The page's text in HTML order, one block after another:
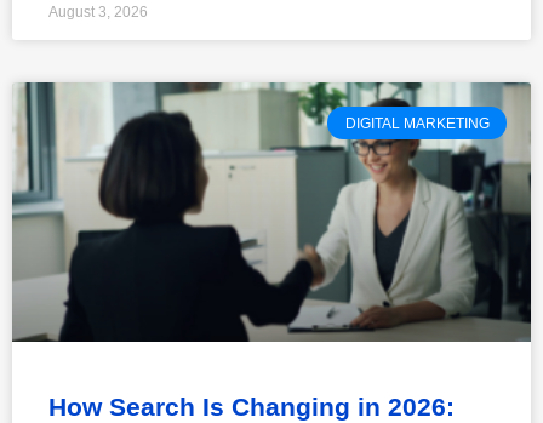
August 3, 2026
DIGITAL MARKETING
How Search Is Changing in 2026: